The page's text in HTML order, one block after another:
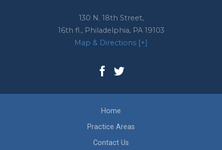
130 N. 18th Street,
16th fl., Philadelphia, PA 19103
Map & Directions [+]
Home
Practice Areas
Contact Us